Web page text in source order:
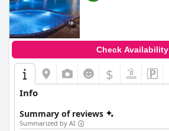
Check Availability
$
Info
Summary of reviews
Summarized by AI